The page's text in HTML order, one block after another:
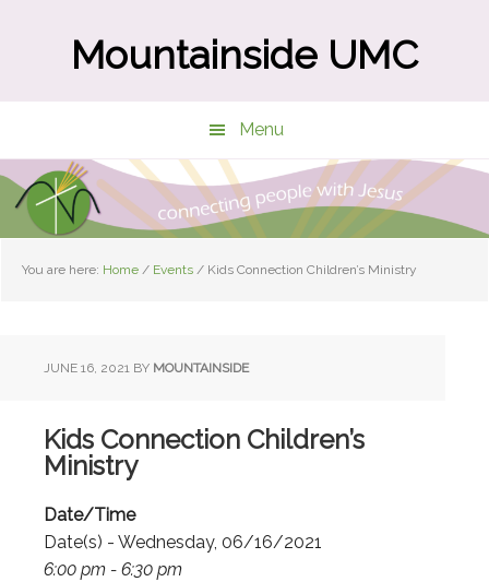
Mountainside UMC
Menu
You are here: Home / Events / Kids Connection Children’s Ministry
JUNE 16, 2021 BY MOUNTAINSIDE
Kids Connection Children’s
Ministry
Date/Time
Date(s) - Wednesday, 06/16/2021
6:00 pm - 6:30 pm